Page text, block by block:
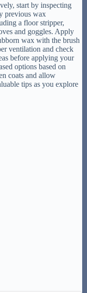
start by inspecting
previous wax
a floor stripper,
and goggles. Apply
wax with the brush
ventilation and check
before applying your
options based on
coats and allow
tips as you explore